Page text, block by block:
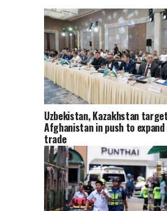
Uzbekistan, Kazakhstan target
Afghanistan in push to
trade